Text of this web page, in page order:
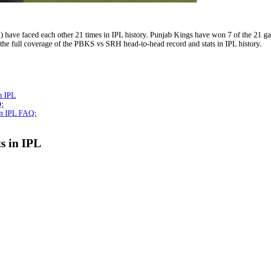
faced each other 21 times in IPL history. Punjab Kings have won 7 of the 21
full coverage of the PBKS vs SRH head-to-head record and stats in IPL history.
IPL
IPL FAQ:
in IPL